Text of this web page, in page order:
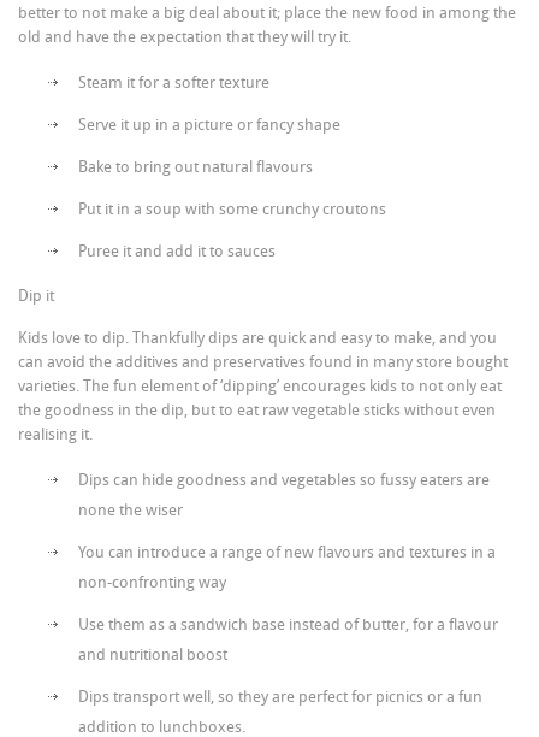
better to not make a big deal about it; place the new food in among the
old and have the expectation that they will try it.
Steam it for a softer texture
Serve it up in a picture or fancy shape
Bake to bring out natural flavours
Put it in a soup with some crunchy croutons
Puree it and add it to sauces
Dip it
Kids love to dip. Thankfully dips are quick and easy to make, and you
can avoid the additives and preservatives found in many store bought
varieties. The fun element of ‘dipping’ encourages kids to not only eat
the goodness in the dip, but to eat raw vegetable sticks without even
realising it.
Dips can hide goodness and vegetables so fussy eaters are
none the wiser
You can introduce a range of new flavours and textures in a
non-confronting way
Use them as a sandwich base instead of butter, for a flavour
and nutritional boost
Dips transport well, so they are perfect for picnics or a fun
addition to lunchboxes.